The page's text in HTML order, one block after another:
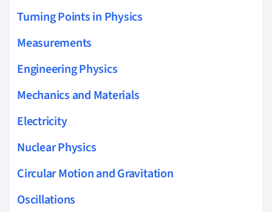
Turning Points in Physics
Measurements
Engineering Physics
Mechanics and Materials
Electricity
Nuclear Physics
Circular Motion and Gravitation
Oscillations